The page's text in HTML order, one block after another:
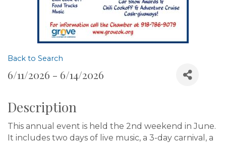
Back to Search
6/11/2026 - 6/14/2026
Description
This annual event is held the 2nd weekend in June.
It includes two days of live music, a 3-day carnival, a